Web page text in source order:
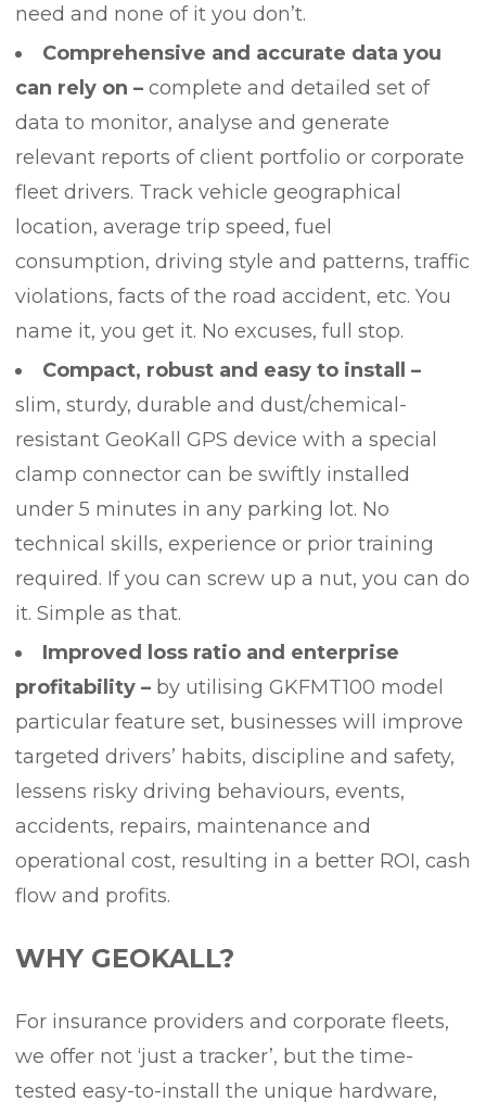
need and none of it you don’t.
Comprehensive and accurate data you
can rely on – complete and detailed set of
data to monitor, analyse and generate
relevant reports of client portfolio or corporate
fleet drivers. Track vehicle geographical
location, average trip speed, fuel
consumption, driving style and patterns, traffic
violations, facts of the road accident, etc. You
name it, you get it. No excuses, full stop.
Compact, robust and easy to install –
slim, sturdy, durable and dust/chemical-
resistant GeoKall GPS device with a special
clamp connector can be swiftly installed
under 5 minutes in any parking lot. No
technical skills, experience or prior training
required. If you can screw up a nut, you can do
it. Simple as that.
Improved loss ratio and enterprise
profitability – by utilising GKFMT100 model
particular feature set, businesses will improve
targeted drivers’ habits, discipline and safety,
lessens risky driving behaviours, events,
accidents, repairs, maintenance and
operational cost, resulting in a better ROI, cash
flow and profits.
WHY GEOKALL?
For insurance providers and corporate fleets,
we offer not ‘just a tracker’, but the time-
tested easy-to-install the unique hardware,